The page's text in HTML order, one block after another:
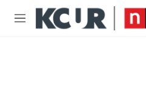
Skip to main content
M